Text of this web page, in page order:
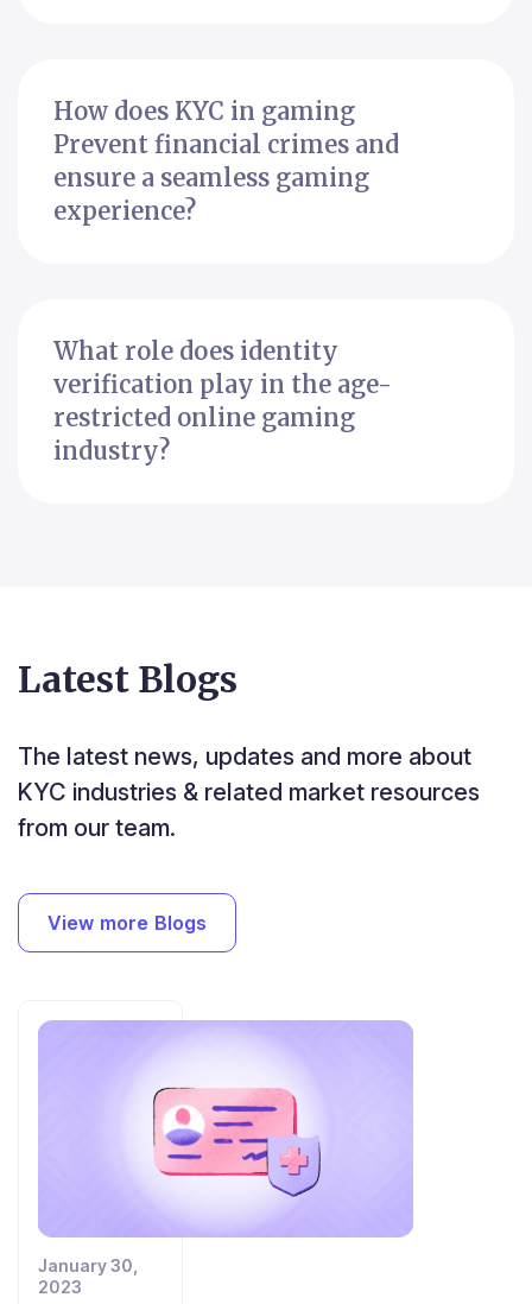
How does KYC in gaming
Prevent financial crimes and
ensure a seamless gaming
experience?
What role does identity
verification play in the age-
restricted online gaming
industry?
Latest Blogs
The latest news, updates and more about
KYC industries & related market resources
from our team.
View more Blogs
January 30,
2023